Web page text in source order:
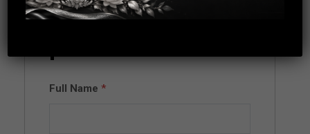
Apply for this
Full Name *